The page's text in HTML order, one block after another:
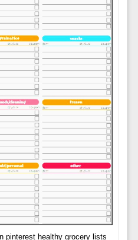
pinterest healthy grocery lists